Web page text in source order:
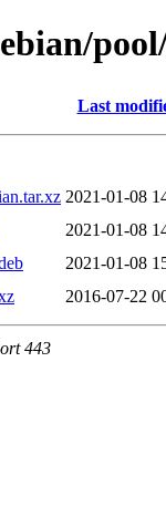
Last
2021-01-08
2021-01-08
2021-01-08
2016-07-22
443